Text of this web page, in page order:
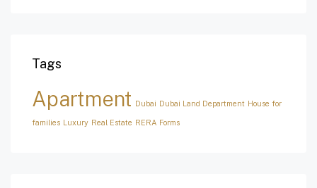
Tags
Apartment Dubai Dubai Land Department House for
families Luxury Real Estate RERA Forms